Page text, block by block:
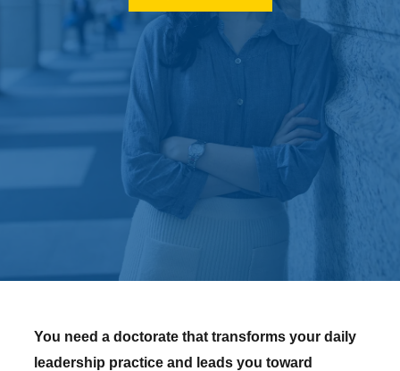
You need a doctorate that transforms your daily
leadership practice and leads you toward